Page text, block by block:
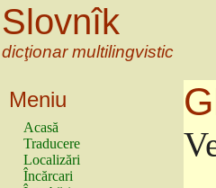
Slovnîk
dicţionar multilingvistic
Meniu
Acasă
Traducere
Localizări
Încărcari